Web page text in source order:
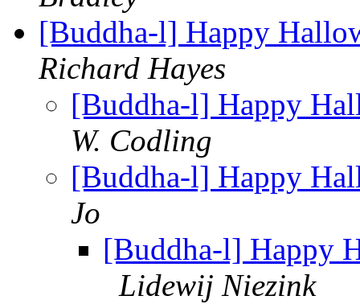
[Buddha-l] Happy
Richard Hayes
[Buddha-l] Happy
W. Codling
[Buddha-l] Happy
Jo
[Buddha-l] Happy
Lidewij Niezink